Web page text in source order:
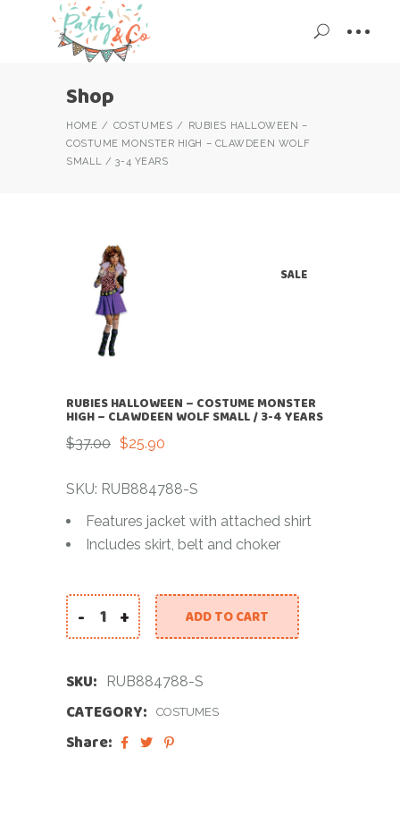
Shop
HOME COSTUMES
RUBIES HALLOWEEN –
COSTUME MONSTER HIGH – CLAWDEEN WOLF
SMALL / 3-4 YEARS
SALE
RUBIES HALLOWEEN – COSTUME MONSTER
HIGH – CLAWDEEN WOLF SMALL / 3-4 YEARS
$37.00
Original
$37.00.
$25.90
Current
$25.90.
SKU: RUB884788-S
Features jacket with attached shirt
Includes skirt, belt and choker
RUBIES HALLOWEEN - COSTUME MONSTER
- + ADD TO CART
SKU: RUB884788-S
CATEGORY: COSTUMES
Share: